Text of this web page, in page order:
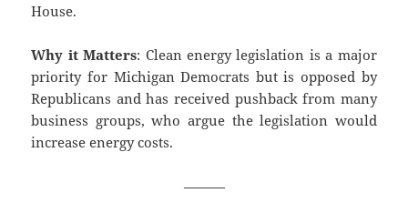
House.
Why it Matters: Clean energy legislation is a major
priority for Michigan Democrats but is opposed by
Republicans and has received pushback from many
business groups, who argue the legislation would
increase energy costs.
———